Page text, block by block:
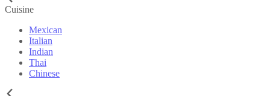
Cuisine
Mexican
Italian
Indian
Thai
Chinese